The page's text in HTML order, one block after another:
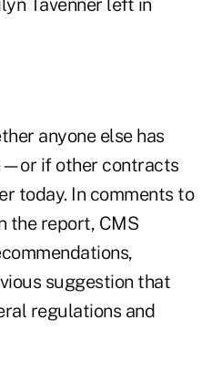
Tavenner left in
anyone else has
if other contracts
today. In comments to
the report, CMS
suggestion that
regulations and